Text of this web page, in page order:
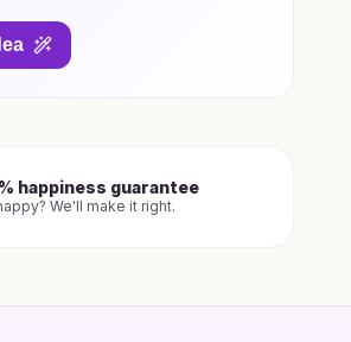
happiness guarantee
We'll make it right.